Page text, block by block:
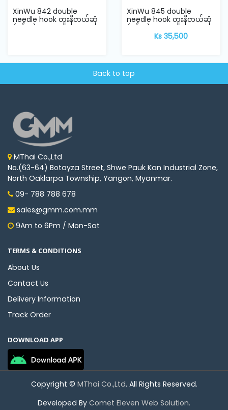
XinWu 842 double
needle hook တူးနီတယ်ဆုံ
(ရှင်းဝူ)
XinWu 845 double
needle hook တူးနီတယ်ဆုံ
(ရှင်းဝူ)
Ks 35,500
Back to top
MThai Co.,Ltd
No.(63-64) Botayza Street, Shwe Pauk Kan Industrial Zone,
North Oaklarpa Township, Yangon, Myanmar.
09- 788 788 678
sales@gmm.com.mm
9Am to 6Pm / Mon-Sat
TERMS & CONDITIONS
About Us
Contact Us
Delivery Information
Track Order
DOWNLOAD APP
Copyright © MThai Co.,Ltd. All Rights Reserved.
Developed By Comet Eleven Web Solution.